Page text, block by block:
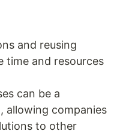
and reusing
time and resources
can be a
allowing companies
to other